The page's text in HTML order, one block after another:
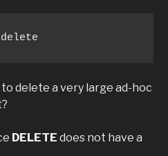
delete a very large ad-hoc
DELETE does not have a